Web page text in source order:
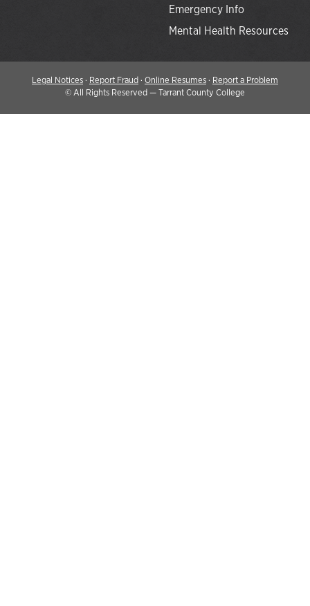
Emergency Info
Mental Health Resources
Legal Notices· Report Fraud· Online Resumes· Report a Problem
©All Rights Reserved — Tarrant County College